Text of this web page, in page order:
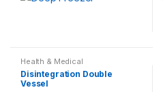
Health & Medical
Disintegration Double
Vessel